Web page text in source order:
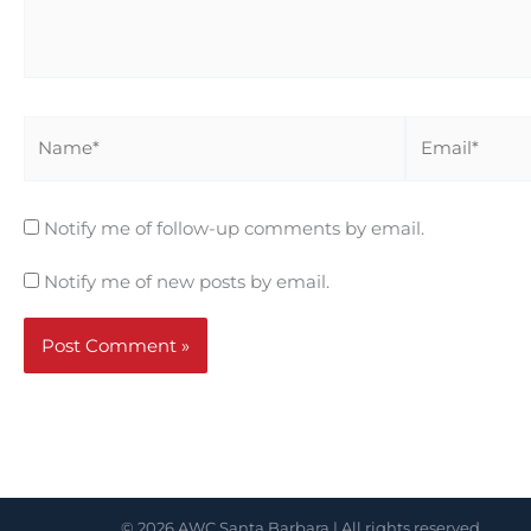
Notify me of follow-up comments by email.
Notify me of new posts by email.